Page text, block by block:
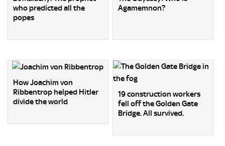
who predicted all the
popes
Agamemnon?
How Joachim von
Ribbentrop helped Hitler
divide the world
19 construction workers
fell off the Golden Gate
Bridge. All survived.